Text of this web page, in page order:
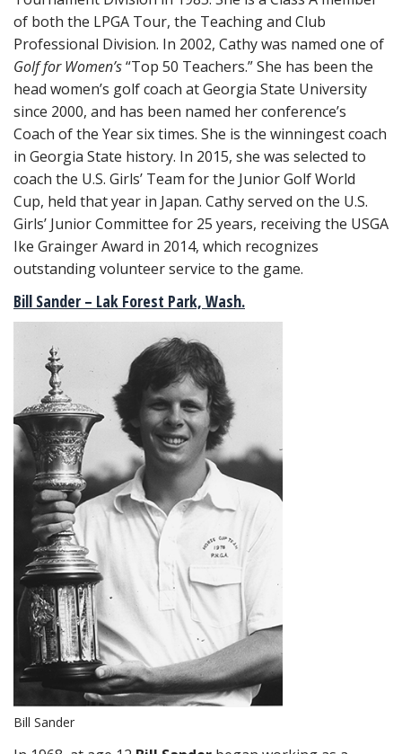
of both the LPGA Tour, the Teaching and Club
Professional Division. In 2002, Cathy was named one of
Golf for Women’s“Top 50 Teachers.” She has been the
head women’s golf coach at Georgia State University
since 2000, and has been named her conference’s
Coach of the Year six times. She is the winningest coach
in Georgia State history. In 2015, she was selected to
coach the U.S. Girls’ Team for the Junior Golf World
Cup, held that year in Japan. Cathy served on the U.S.
Girls’ Junior Committee for 25 years, receiving the USGA
Ike Grainger Award in 2014, which recognizes
outstanding volunteer service to the game.
Bill Sander – Lak Forest Park, Wash.
Bill Sander